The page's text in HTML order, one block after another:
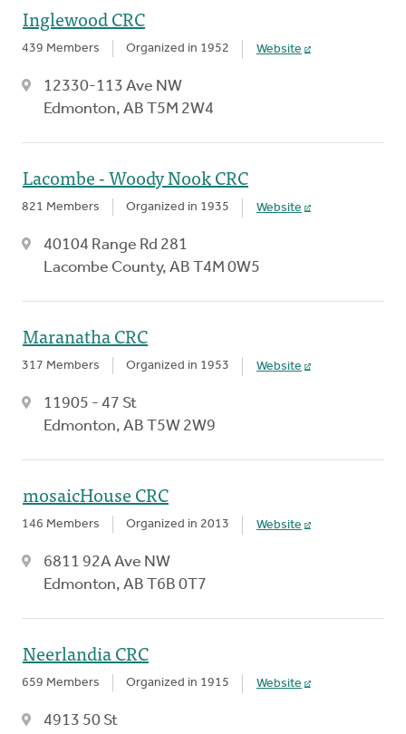
Inglewood CRC
439 Members Organized in 1952 Website
12330-113 Ave NW
Edmonton, AB T5M 2W4
Lacombe - Woody Nook CRC
821 Members Organized in 1935 Website
40104 Range Rd 281
Lacombe County, AB T4M 0W5
Maranatha CRC
317 Members Organized in 1953 Website
11905 - 47 St
Edmonton, AB T5W 2W9
mosaicHouse CRC
146 Members Organized in 2013 Website
6811 92A Ave NW
Edmonton, AB T6B 0T7
Neerlandia CRC
659 Members Organized in 1915 Website
4913 50 St